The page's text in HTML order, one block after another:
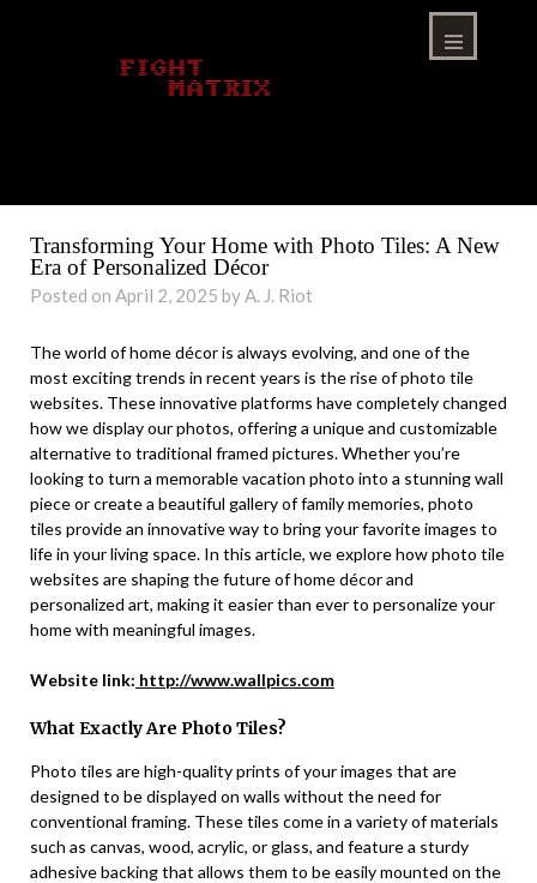
Transforming Your Home with Photo Tiles: A New
Era of Personalized Décor
Posted on April 2, 2025 by A. J. Riot
The world of home décor is always evolving, and one of the
most exciting trends in recent years is the rise of photo tile
websites. These innovative platforms have completely changed
how we display our photos, offering a unique and customizable
alternative to traditional framed pictures. Whether you’re
looking to turn a memorable vacation photo into a stunning wall
piece or create a beautiful gallery of family memories, photo
tiles provide an innovative way to bring your favorite images to
life in your living space. In this article, we explore how photo tile
websites are shaping the future of home décor and
personalized art, making it easier than ever to personalize your
home with meaningful images.
Website link: http://www.wallpics.com
What Exactly Are Photo Tiles?
Photo tiles are high-quality prints of your images that are
designed to be displayed on walls without the need for
conventional framing. These tiles come in a variety of materials
such as canvas, wood, acrylic, or glass, and feature a sturdy
adhesive backing that allows them to be easily mounted on the